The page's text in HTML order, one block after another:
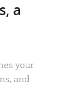
a
your
and